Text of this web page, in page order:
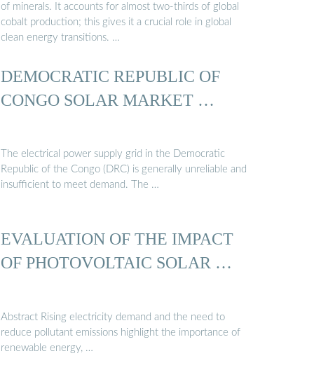
of minerals. It accounts for almost two-thirds of global
cobalt production; this gives it a crucial role in global
clean energy transitions. …
DEMOCRATIC REPUBLIC OF
CONGO SOLAR MARKET …
The electrical power supply grid in the Democratic
Republic of the Congo (DRC) is generally unreliable and
insufficient to meet demand. The …
EVALUATION OF THE IMPACT
OF PHOTOVOLTAIC SOLAR …
Abstract Rising electricity demand and the need to
reduce pollutant emissions highlight the importance of
renewable energy, …